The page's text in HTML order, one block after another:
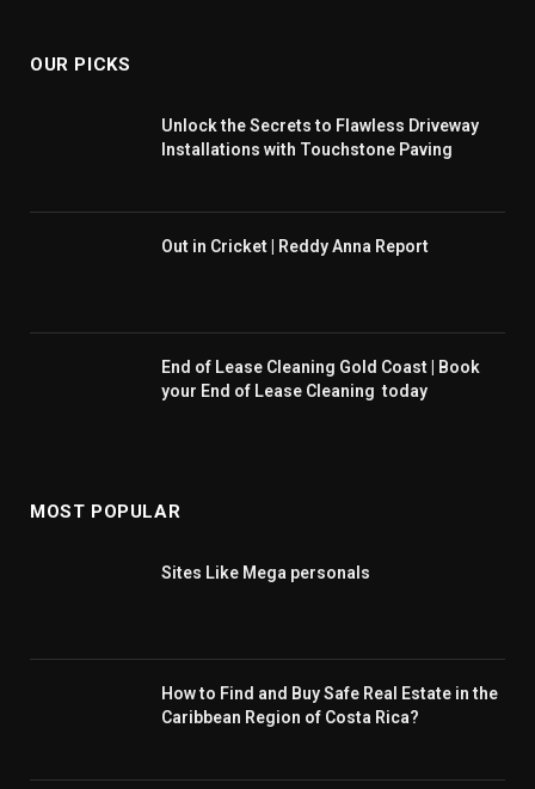
OUR PICKS
Unlock the Secrets to Flawless Driveway
Installations with Touchstone Paving
Out in Cricket | Reddy Anna Report
End of Lease Cleaning Gold Coast | Book
your End of Lease Cleaning today
MOST POPULAR
Sites Like Mega personals
How to Find and Buy Safe Real Estate in the
Caribbean Region of Costa Rica?